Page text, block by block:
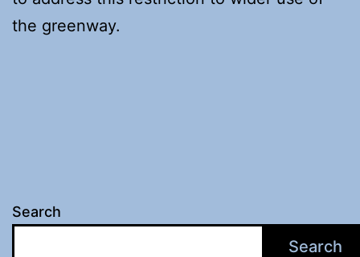
the greenway.
Search
Search